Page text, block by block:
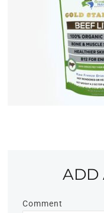
ADD
Comment